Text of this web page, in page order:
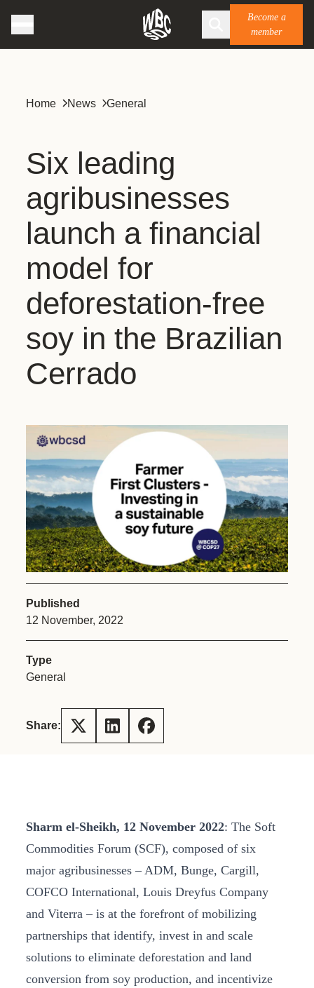
Become a
member
Home News General
Six leading
agribusinesses
launch a financial
model for
deforestation-free
soy in the Brazilian
Cerrado
Published
12 November, 2022
Type
General
Share:
Sharm el-Sheikh, 12 November 2022: The Soft
Commodities Forum (SCF), composed of six
major agribusinesses – ADM, Bunge, Cargill,
COFCO International, Louis Dreyfus Company
and Viterra – is at the forefront of mobilizing
partnerships that identify, invest in and scale
solutions to eliminate deforestation and land
conversion from soy production, and incentivize